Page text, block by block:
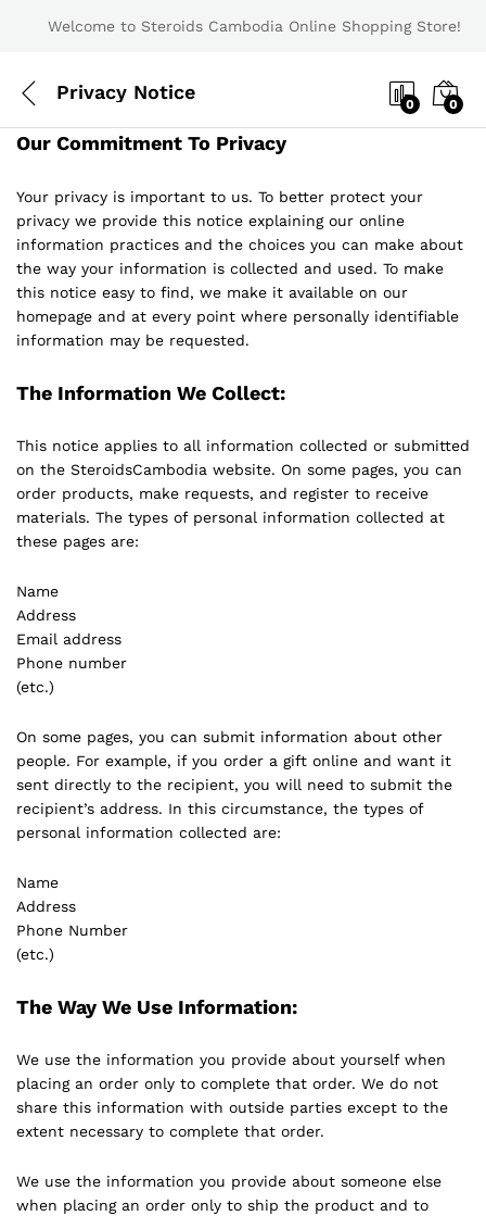
Welcome to Steroids Cambodia Online Shopping Store!
Privacy Notice
0 0
Our Commitment To Privacy
Your privacy is important to us. To better protect your
privacy we provide this notice explaining our online
information practices and the choices you can make about
the way your information is collected and used. To make
this notice easy to find, we make it available on our
homepage and at every point where personally identifiable
information may be requested.
The Information We Collect:
This notice applies to all information collected or submitted
on the SteroidsCambodia website. On some pages, you can
order products, make requests, and register to receive
materials. The types of personal information collected at
these pages are:
Name
Address
Email address
Phone number
(etc.)
On some pages, you can submit information about other
people. For example, if you order a gift online and want it
sent directly to the recipient, you will need to submit the
recipient’s address. In this circumstance, the types of
personal information collected are:
Name
Address
Phone Number
(etc.)
The Way We Use Information:
We use the information you provide about yourself when
placing an order only to complete that order. We do not
share this information with outside parties except to the
extent necessary to complete that order.
We use the information you provide about someone else
when placing an order only to ship the product and to